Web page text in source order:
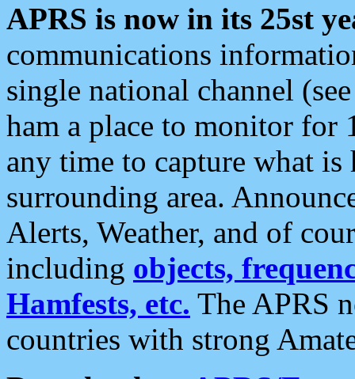
APRS is now in its 25st
communications
single national channel
ham a place to monitor for
any time to capture what
surrounding area.
Alerts, Weather, and of
including objects,
Hamfests, etc. The APRS
countries with strong